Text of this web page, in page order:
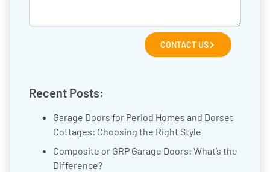
CONTACT US
Recent Posts:
Garage Doors for Period Homes and Dorset
Cottages: Choosing the Right Style
Composite or GRP Garage Doors: What’s the
Difference?